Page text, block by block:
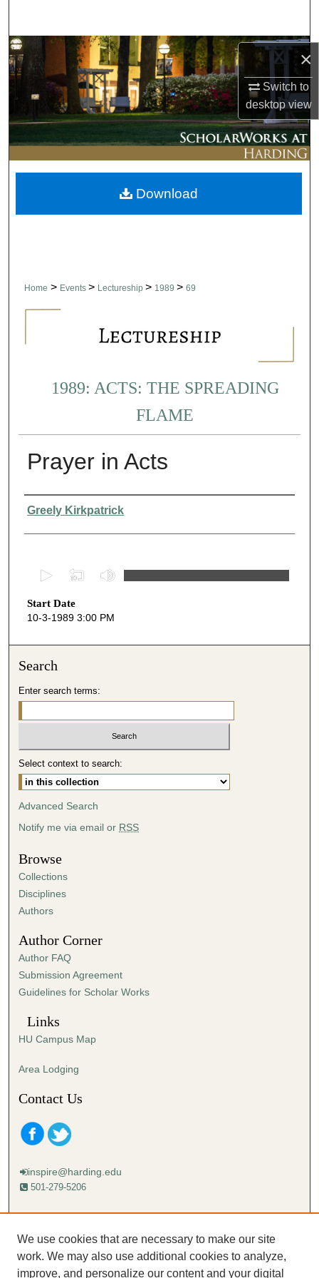
×
Switch to
desktopview
Browse Collections
My Account
About
Digital Commons Network™
Home > Events > Lectureship > 1989 > 69
1989: ACTS: THE SPREADING
FLAME
Prayer in Acts
Presenter Information
Greely Kirkpatrick
e
c
s
4
4
m
t
e
s
,
s
e
c
o
n
Start Date
10-3-1989 3:00 PM
Download
Search
Enter search terms:
Select context to search:
Advanced Search
Notify me via email or RSS
Browse
Collections
Disciplines
Authors
Author Corner
Author FAQ
Submission Agreement
Guidelines for Scholar Works
Links
HU Campus Map
Area Lodging
Contact Us
inspire@harding.edu
501-279-5206
Mailing address:
Lectureship
Box 12280
We use cookies that are necessary to make our site
work. We may also use additional cookies to analyze,
improve, and personalize our content and your digital